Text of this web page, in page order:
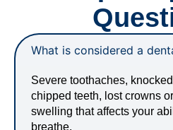
What is considered a
Severe toothaches,
chipped teeth, lost crowns
swelling that affects your
breathe.